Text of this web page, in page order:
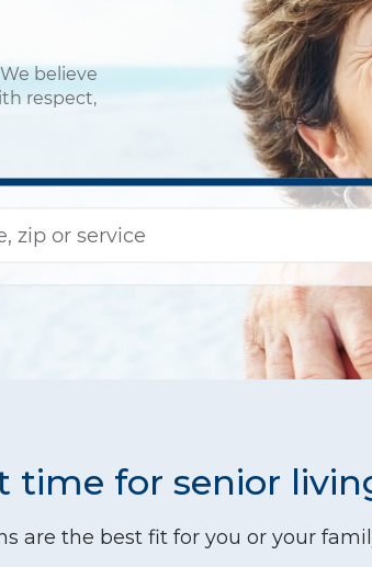
believe
respect,